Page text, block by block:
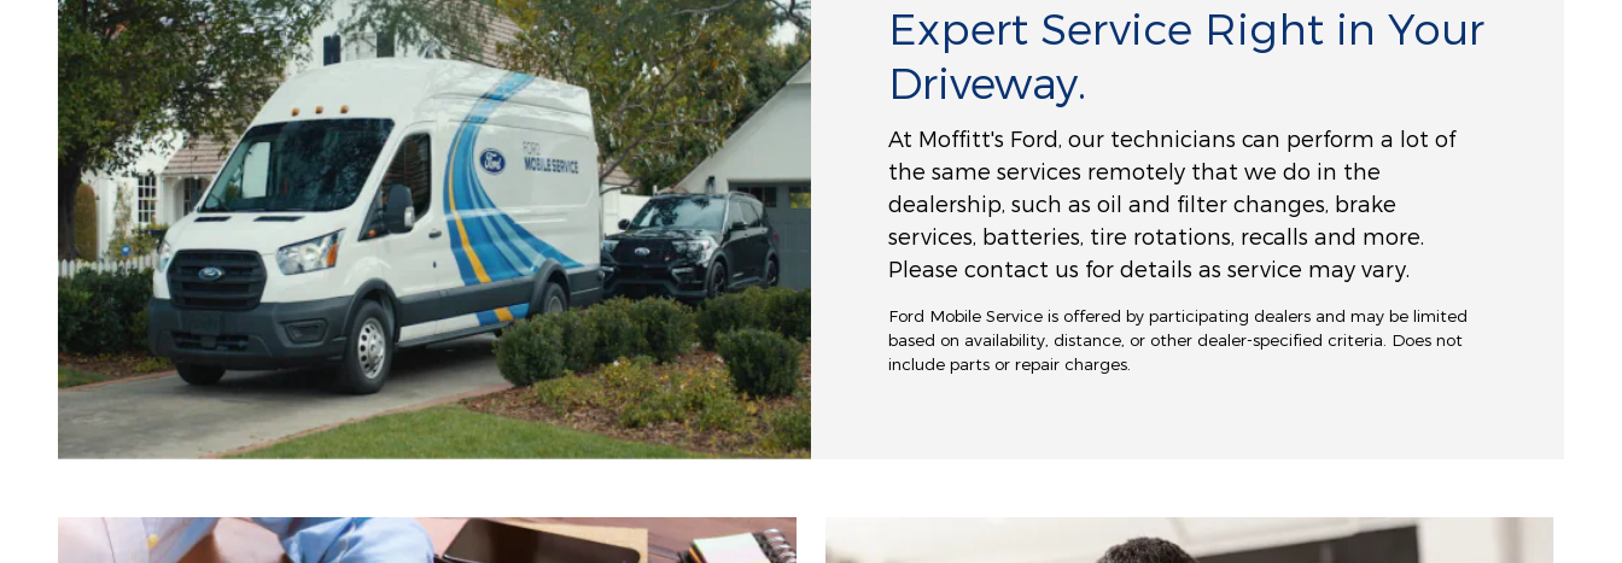
Expert Service Right in Your
Driveway.
At Moffitt's Ford, our technicians can perform a lot of
the same services remotely that we do in the
dealership, such as oil and filter changes, brake
services, batteries, tire rotations, recalls and more.
Please contact us for details as service may vary.
Ford Mobile Service is offered by participating dealers and may be limited
based on availability, distance, or other dealer-specified criteria. Does not
include parts or repair charges.